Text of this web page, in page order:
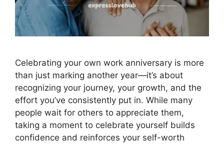
Celebrating your own work anniversary is more
than just marking another year—it’s about
recognizing your journey, your growth, and the
effort you’ve consistently put in. While many
people wait for others to appreciate them,
taking a moment to celebrate yourself builds
confidence and reinforces your self-worth